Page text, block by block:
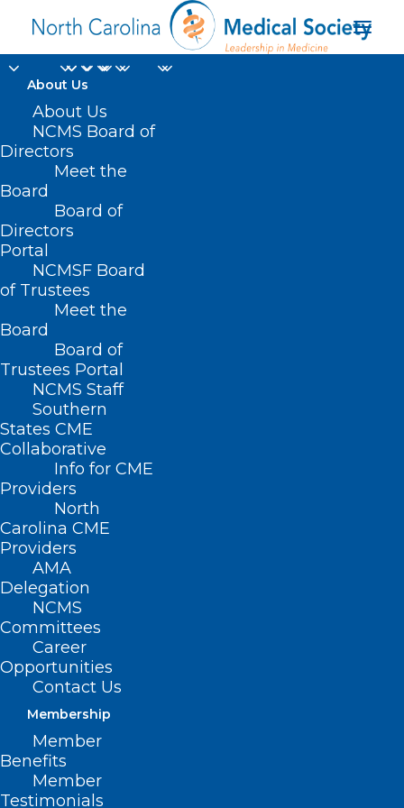
About Us
About Us
NCMS Board of
Directors
Meet the
Board
Board of
Directors
Portal
NCMSF Board
of Trustees
Meet the
Board
Board of
Trustees Portal
NCMS Staff
Southern
States CME
Collaborative
Info for CME
Providers
North
Carolina CME
Providers
AMA
Delegation
NCMS
Committees
Career
Opportunities
Contact Us
Membership
Member
Benefits
Member
Testimonials
Tax-Free Individual
Medical Accounts
< Back
HEALTH SAVINGS
ACCOUNTS
Tax-Free Individual
Medical Accounts
RESOLVED, That the North Carolina
Medical Society supports the
development of methods, such as tax-
free individual medical accounts
intended (1) to provide incentives for
individual cost containment, (2) to